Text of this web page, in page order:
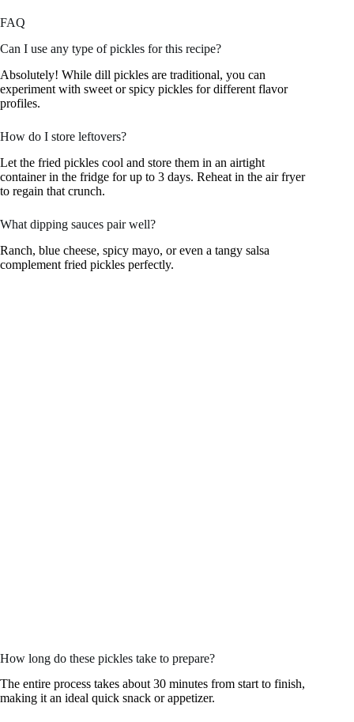
FAQ
Can I use any type of pickles for this recipe?
Absolutely! While dill pickles are traditional, you can
experiment with sweet or spicy pickles for different flavor
profiles.
How do I store leftovers?
Let the fried pickles cool and store them in an airtight
container in the fridge for up to 3 days. Reheat in the air fryer
to regain that crunch.
What dipping sauces pair well?
Ranch, blue cheese, spicy mayo, or even a tangy salsa
complement fried pickles perfectly.
How long do these pickles take to prepare?
The entire process takes about 30 minutes from start to finish,
making it an ideal quick snack or appetizer.